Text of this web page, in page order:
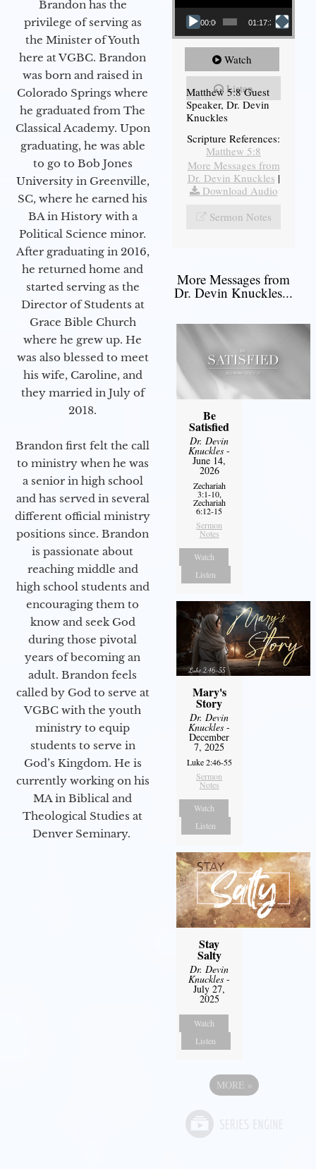
Brandon has the
privilege of serving as
the Minister of Youth
here at VGBC. Brandon
was born and raised in
Colorado Springs where
he graduated from The
Classical Academy. Upon
graduating, he was able
to go to Bob Jones
University in Greenville,
SC, where he earned his
BA in History with a
Political Science minor.
After graduating in 2016,
he returned home and
started serving as the
Director of Students at
Grace Bible Church
where he grew up. He
was also blessed to meet
his wife, Caroline, and
they married in July of
2018.
Brandon first felt the call
to ministry when he was
a senior in high school
and has served in several
different official ministry
positions since. Brandon
is passionate about
reaching middle and
high school students and
encouraging them to
know and seek God
during those pivotal
years of becoming an
adult. Brandon feels
called by God to serve at
VGBC with the youth
ministry to equip
students to serve in
God’s Kingdom. He is
currently working on his
MA in Biblical and
Theological Studies at
Denver Seminary.
00:00 01:17:34
Watch
Listen
Matthew 5:8 Guest
Speaker, Dr. Devin
Knuckles
Scripture References:
Matthew 5:8
More Messages from
Dr. Devin Knuckles |
Download Audio
Sermon Notes
More Messages from
Dr. Devin Knuckles...
Be
Satisfied
Dr. Devin
Knuckles -
June 14,
2026
Zechariah
3:1-10,
Zechariah
6:12-15
Sermon
Notes
Watch
Listen
Mary's
Story
Dr. Devin
Knuckles -
December
7, 2025
Luke 2:46-55
Sermon
Notes
Watch
Listen
Stay
Salty
Dr. Devin
Knuckles -
July 27,
2025
Watch
Listen
MORE »